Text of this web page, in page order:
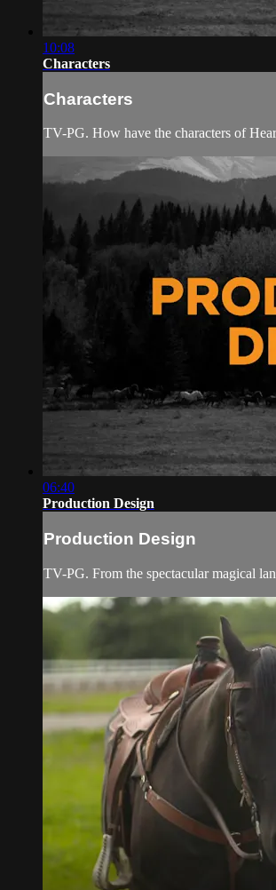
10:08
Characters
Characters
TV-PG. How have the characters of
06:40
Production Design
Production Design
TV-PG. From the spectacular magical